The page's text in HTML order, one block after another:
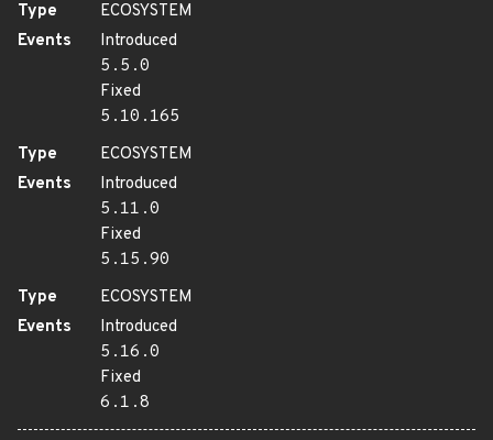
Type
ECOSYSTEM
Events
Introduced
5.5.0
Fixed
5.10.165
Type
ECOSYSTEM
Events
Introduced
5.11.0
Fixed
5.15.90
Type
ECOSYSTEM
Events
Introduced
5.16.0
Fixed
6.1.8